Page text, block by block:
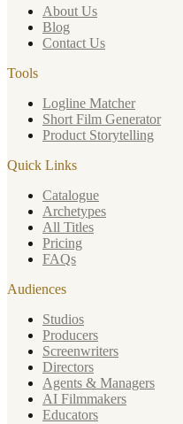
About Us
Blog
Contact Us
Tools
Logline Matcher
Short Film Generator
Product Storytelling
Quick Links
Catalogue
Archetypes
All Titles
Pricing
FAQs
Audiences
Studios
Producers
Screenwriters
Directors
Agents & Managers
AI Filmmakers
Educators